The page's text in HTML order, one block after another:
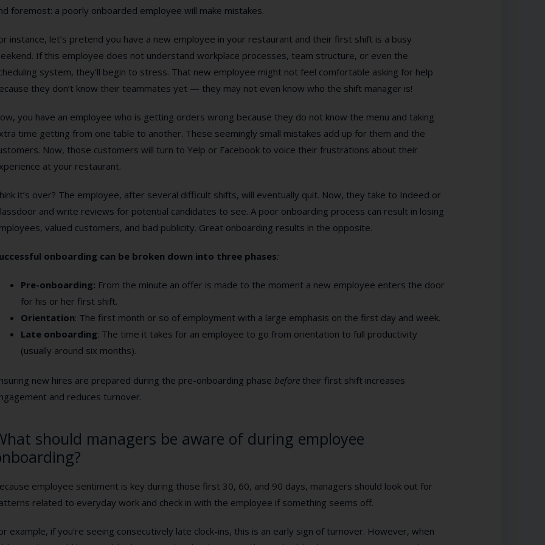
foremost: a poorly onboarded employee will make mistakes.
instance, let’s pretend you have a new employee in your restaurant and their first shift is a busy
If this employee does not understand workplace processes, team structure, or even the
system, they’ll begin to stress. That new employee might not feel comfortable asking for help
they don’t know their teammates yet — they may not even know who the shift manager is!
you have an employee who is getting orders wrong because they do not know the menu and taking
time getting from one table to another. These seemingly small mistakes add up for them and the
Now, those customers will turn to Yelp or Facebook to voice their frustrations about their
at your restaurant.
it’s over? The employee, after several difficult shifts, will eventually quit. Now, they take to Indeed or
and write reviews for potential candidates to see. A poor onboarding process can result in losing
valued customers, and bad publicity. Great onboarding results in the opposite.
onboarding can be broken down into three phases:
Pre-onboarding: From the minute an offer is made to the moment a new employee enters the door
for his or her first shift.
Orientation: The first month or so of employment with a large emphasis on the first day and week.
Late onboarding: The time it takes for an employee to go from orientation to full productivity
(usually around six months).
new hires are prepared during the pre-onboarding phase before their first shift increases
and reduces turnover.
should managers be aware of during employee
employee sentiment is key during those first 30, 60, and 90 days, managers should look out for
related to everyday work and check in with the employee if something seems off.
example, if you’re seeing consecutively late clock-ins, this is an early sign of turnover. However, when